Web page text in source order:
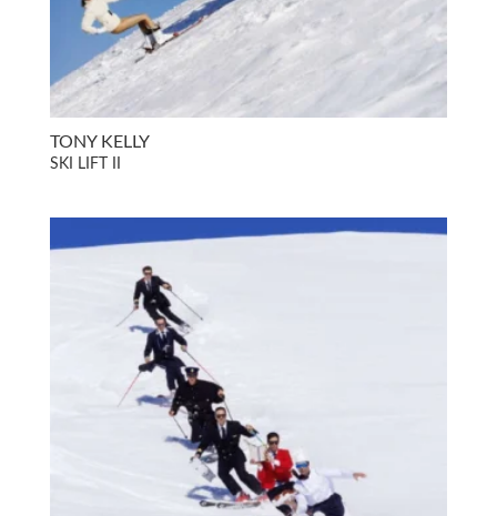
TONY KELLY
SKI LIFT II